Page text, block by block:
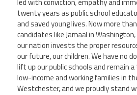
led with conviction, empathy and
twenty years as public school
and saved young lives. Now more
candidates like Jamaal in
our nation invests the proper
our future, our children. We have no
lift up our public schools and remain
low-income and working families in
Westchester, and we proudly stand